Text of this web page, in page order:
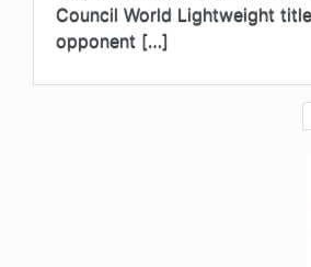
Council World Lightweight
opponent […]